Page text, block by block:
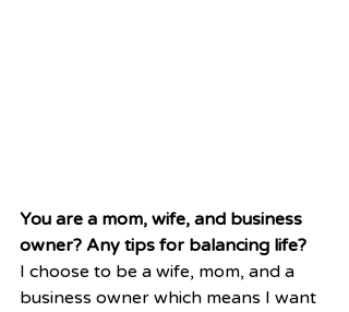
You are a mom, wife, and business
owner? Any tips for balancing life?
I choose to be a wife, mom, and a
business owner which means I want